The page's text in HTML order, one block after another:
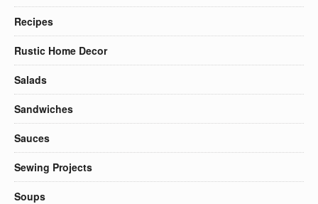
Recipes
Rustic Home Decor
Salads
Sandwiches
Sauces
Sewing Projects
Soups